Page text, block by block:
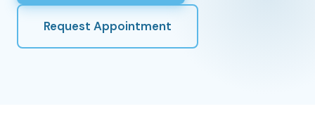
Request Appointment